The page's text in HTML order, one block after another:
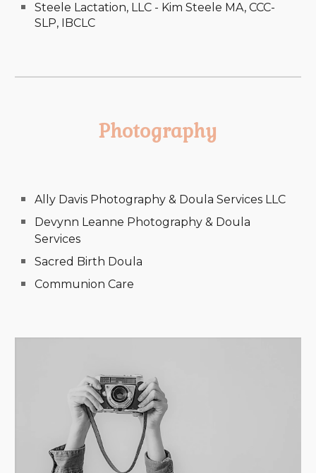
Steele Lactation, LLC - Kim Steele MA, CCC-
SLP, IBCLC
Photography
Ally Davis Photography & Doula Services LLC
Devynn Leanne Photography & Doula
Services
Sacred Birth Doula
Communion Care